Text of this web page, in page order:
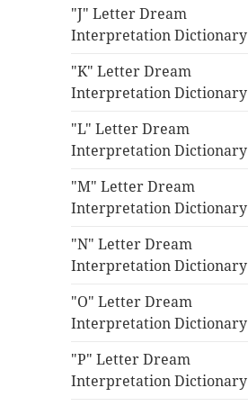
"J" Letter Dream
Interpretation Dictionary
"K" Letter Dream
Interpretation Dictionary
"L" Letter Dream
Interpretation Dictionary
"M" Letter Dream
Interpretation Dictionary
"N" Letter Dream
Interpretation Dictionary
"O" Letter Dream
Interpretation Dictionary
"P" Letter Dream
Interpretation Dictionary